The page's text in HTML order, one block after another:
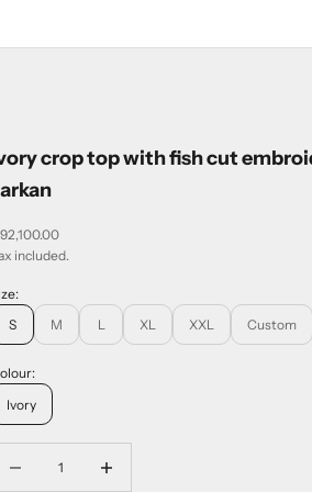
crop top with fish cut
price
included.
S
M L XL XXL Custom
Ivory